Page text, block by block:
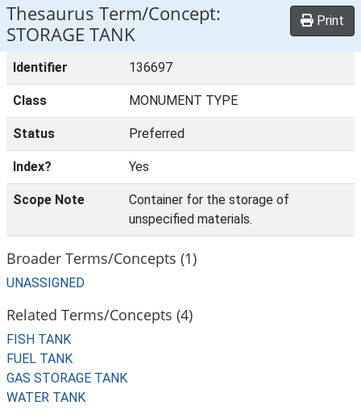
Thesaurus Term/Concept:
STORAGE TANK
Print
Identifier 136697
Class MONUMENT TYPE
Status Preferred
Index? Yes
Scope Note
Container for the storage of
unspecified materials.
Broader Terms/Concepts (1)
UNASSIGNED
Related Terms/Concepts (4)
FISH TANK
FUEL TANK
GAS STORAGE TANK
WATER TANK